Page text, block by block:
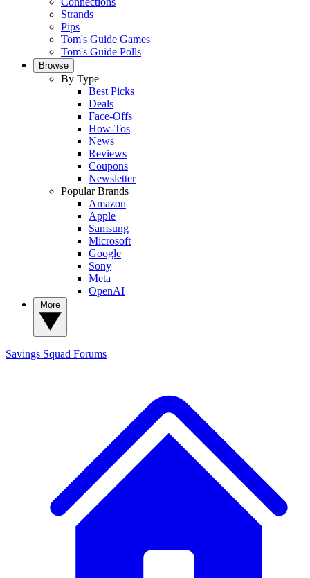
Strands
Pips
Tom's Guide Games
Tom's Guide Polls
Browse
By Type
Best Picks
Deals
Face-Offs
How-Tos
News
Reviews
Coupons
Newsletter
Popular Brands
Amazon
Apple
Samsung
Microsoft
Google
Sony
Meta
OpenAI
Savings Squad Forums